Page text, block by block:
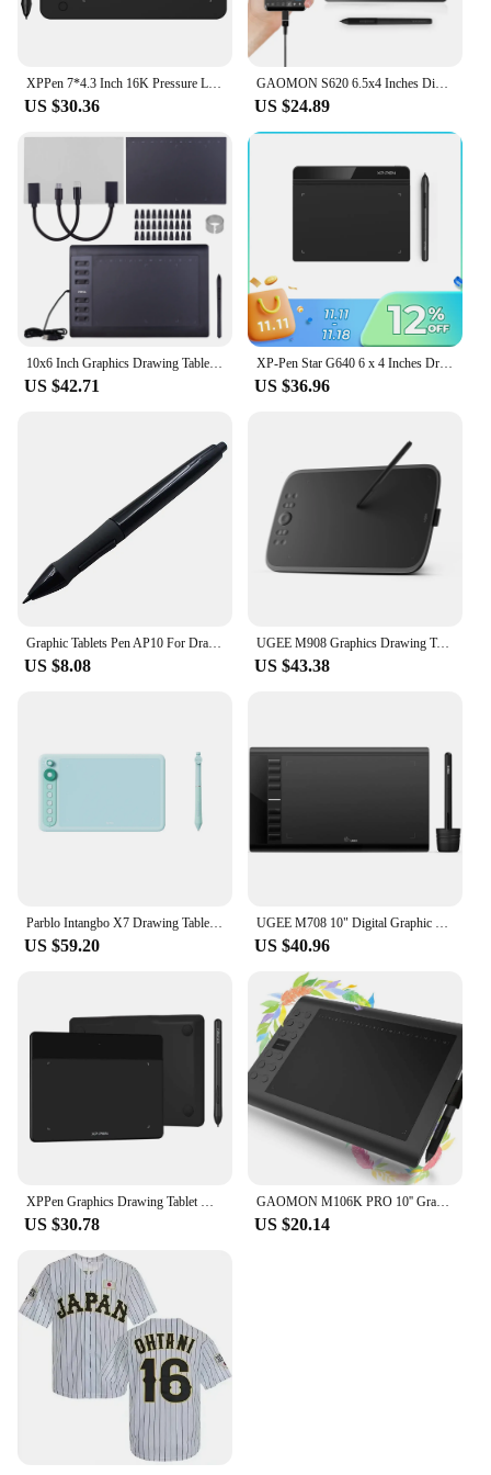
US $30.36
GAOMON S620 6.5x4 Inches Digital Pen Tablet For Drawing Design Android Phone Windows Mac OS System Compatible Graphics Tablet
US $24.89
US $42.71
XP-Pen Star G640 6 x 4 Inches Drawing Tablet 8192 Level Support Windows Mac Digital Graphic Tablet for Drawing & Game OSU
US $36.96
US $8.08
UGEE M908 Graphics Drawing Tablet 10 Inch 8 Hot Keys Scroll Wheel 16K Levels Pressure Compatible for Windows Mac Android
US $43.38
US $59.20 US $40.96
XPPen Graphics Drawing Tablet DecoFun S Pen Tablet 6x4 Inch with 8192 Levels Pressure Battery Free for Android Mac Linux Windows
US $30.78
GAOMON M106K PRO 10'' Graphics Drawing Tablet with 8192 Levels Tilt Supported Battery-free Art Stylus for Windows/Mac/Android OS
US $20.14